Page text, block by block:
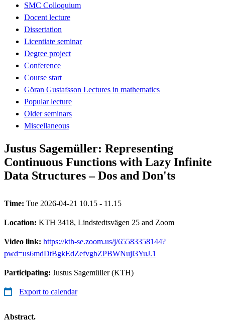
SMC Colloquium
Docent lecture
Dissertation
Licentiate seminar
Degree project
Conference
Course start
Göran Gustafsson Lectures in mathematics
Popular lecture
Older seminars
Miscellaneous
Justus Sagemüller: Representing
Continuous Functions with Lazy Infinite
Data Structures – Dos and Don'ts
Time: Tue 2026-04-21 10.15 - 11.15
Location: KTH 3418, Lindstedtsvägen 25 and Zoom
Video link: https://kth-se.zoom.us/j/65583358144?
pwd=us6mdDtBgkEdZefvgbZPBWNujl3YuJ.1
Participating: Justus Sagemüller (KTH)
Export to calendar
Abstract.